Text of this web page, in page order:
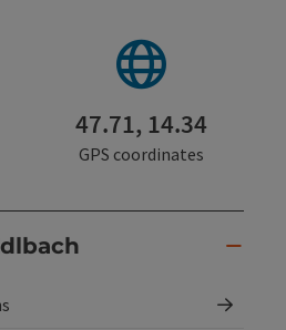
47.71, 14.34
GPS coordinates